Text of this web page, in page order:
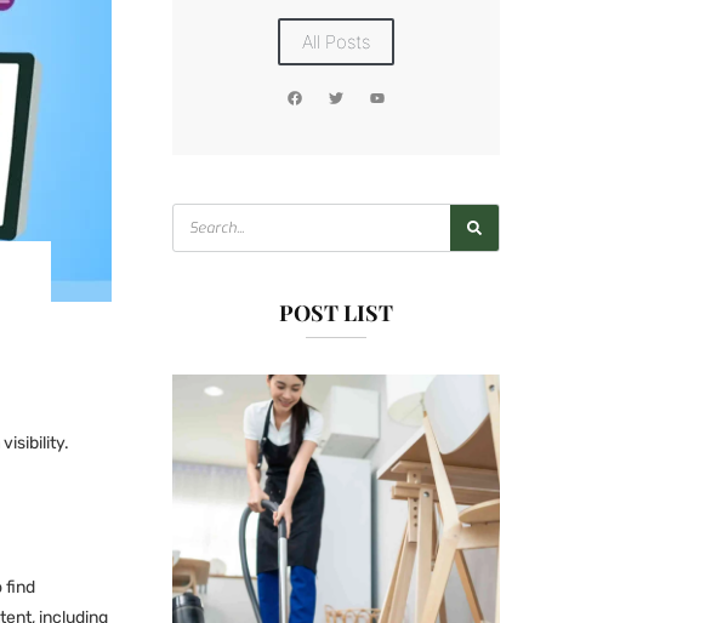
visibility.
find
including
All Posts
POST LIST